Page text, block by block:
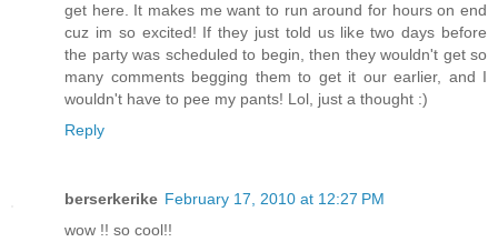
get here. It makes me want to run around for hours on end
cuz im so excited! If they just told us like two days before
the party was scheduled to begin, then they wouldn't get so
many comments begging them to get it our earlier, and I
wouldn't have to pee my pants! Lol, just a thought :)
Reply
berserkerike February 17, 2010 at 12:27 PM
wow !! so cool!!